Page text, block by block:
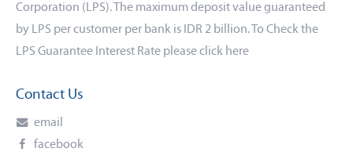
Corporation (LPS). The maximum deposit value guaranteed
by LPS per customer per bank is IDR 2 billion. To Check the
LPS Guarantee Interest Rate please click here
Contact Us
email
facebook